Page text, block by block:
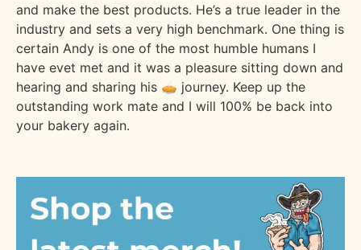
and make the best products. He’s a true leader in the
industry and sets a very high benchmark. One thing is
certain Andy is one of the most humble humans I
have evet met and it was a pleasure sitting down and
hearing and sharing his 🥧 journey. Keep up the
outstanding work mate and I will 100% be back into
your bakery again.